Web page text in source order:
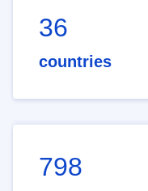
36
countries
798